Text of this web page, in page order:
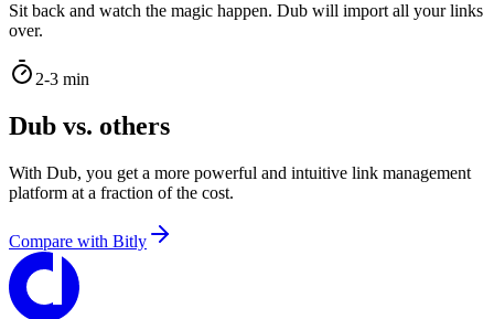
Sit back and watch the magic happen. Dub will import all your links
over.
2-3 min
Dub vs. others
With Dub, you get a more powerful and intuitive link management
platform at a fraction of the cost.
Compare with Bitly